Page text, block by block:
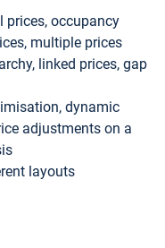
prices, occupancy
multiple prices
linked prices, gap
dynamic
adjustments on a
layouts